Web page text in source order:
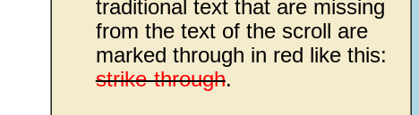
traditional text that are missing
from the text of the scroll are
marked through in red like this:
strike-through.